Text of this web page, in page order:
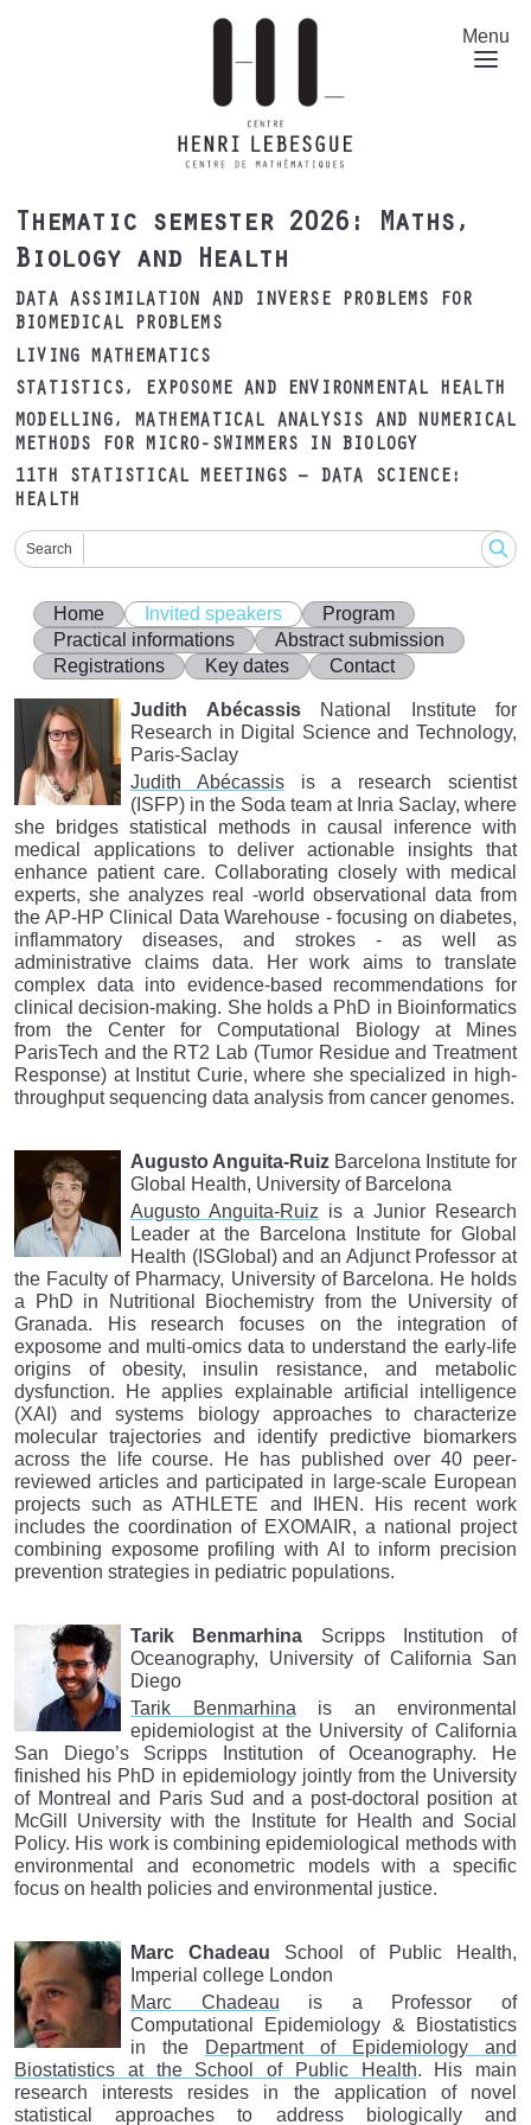
Menu
Thematic semester 2026: Maths,
Biology and Health
DATA ASSIMILATION AND INVERSE PROBLEMS FOR
BIOMEDICAL PROBLEMS
LIVING MATHEMATICS
STATISTICS, EXPOSOME AND ENVIRONMENTAL HEALTH
MODELLING, MATHEMATICAL ANALYSIS AND NUMERICAL
METHODS FOR MICRO-SWIMMERS IN BIOLOGY
11TH STATISTICAL MEETINGS – DATA SCIENCE:
HEALTH
Search
Home Invited speakers
Program
Practical informations
Abstract submission
Registrations
Key dates Contact
Judith Abécassis
National Institute for
Research in Digital Science and Technology,
Paris-Saclay
Judith Abécassisis a research scientist
(ISFP) in the Soda team at Inria Saclay, where
she bridges statistical methods in causal inference with
medical applications to deliver actionable insights that
enhance patient care. Collaborating closely with medical
experts, she analyzes real -world observational data from
the AP-HP Clinical Data Warehouse - focusing on diabetes,
inflammatory diseases, and strokes - as well as
administrative claims data. Her work aims to translate
complex data into evidence-based recommendations for
clinical decision-making. She holds a PhD in Bioinformatics
from the Center for Computational Biology at Mines
ParisTech and the RT2 Lab (Tumor Residue and Treatment
Response) at Institut Curie, where she specialized in high-
throughput sequencing data analysis from cancer genomes.
Augusto Anguita-Ruiz Barcelona Institute for
Global Health, University of Barcelona
Augusto Anguita-Ruiz is a Junior Research
Leader at the Barcelona Institute for Global
Health (ISGlobal) and an Adjunct Professor at
the Faculty of Pharmacy, University of Barcelona. He holds
a PhD in Nutritional Biochemistry from the University of
Granada. His research focuses on the integration of
exposome and multi-omics data to understand the early-life
origins of obesity, insulin resistance, and metabolic
dysfunction. He applies explainable artificial intelligence
(XAI) and systems biology approaches to characterize
molecular trajectories and identify predictive biomarkers
across the life course. He has published over 40 peer-
reviewed articles and participated in large-scale European
projects such as ATHLETE and IHEN. His recent work
includes the coordination of EXOMAIR, a national project
combining exposome profiling with AI to inform precision
prevention strategies in pediatric populations.
Tarik Benmarhina
Scripps Institution of
Oceanography, University of California San
Diego
Tarik Benmarhina is an environmental
epidemiologist at the University of California
San Diego’s Scripps Institution of Oceanography. He
finished his PhD in epidemiology jointly from the University
of Montreal and Paris Sud and a post-doctoral position at
McGill University with the Institute for Health and Social
Policy. His work is combining epidemiological methods with
environmental and econometric models with a specific
focus on health policies and environmental justice.
Marc Chadeau School of Public Health,
Imperial college London
Marc Chadeau is a Professor of
Computational Epidemiology & Biostatistics
in the
Department of Epidemiology and
Biostatistics at the School of Public Health. His main
research interests resides in the application of novel
statistical approaches to address biologically and